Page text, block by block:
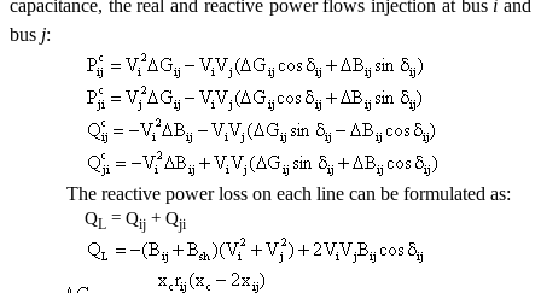
capacitance, the real and reactive power flows injection at bus i and
bus j:
The reactive power loss on each line can be formulated as:
QL = Qij + Qji